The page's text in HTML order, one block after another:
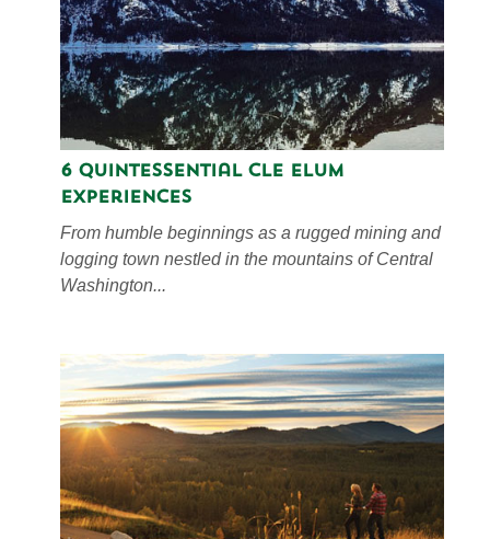
6 Quintessential Cle Elum
Experiences
From humble beginnings as a rugged mining and
logging town nestled in the mountains of Central
Washington...